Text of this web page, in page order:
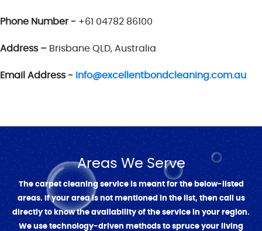
Phone Number - +61 04782 86100
Address – Brisbane QLD, Australia
Email Address - Info@excellentbondcleaning.com.au
Areas We Serve
The carpet cleaning service is meant for the below-listed
areas. If your area is not mentioned in the list, then call us
directly to know the availability of the service in your region.
We use technology-driven methods to spruce your living